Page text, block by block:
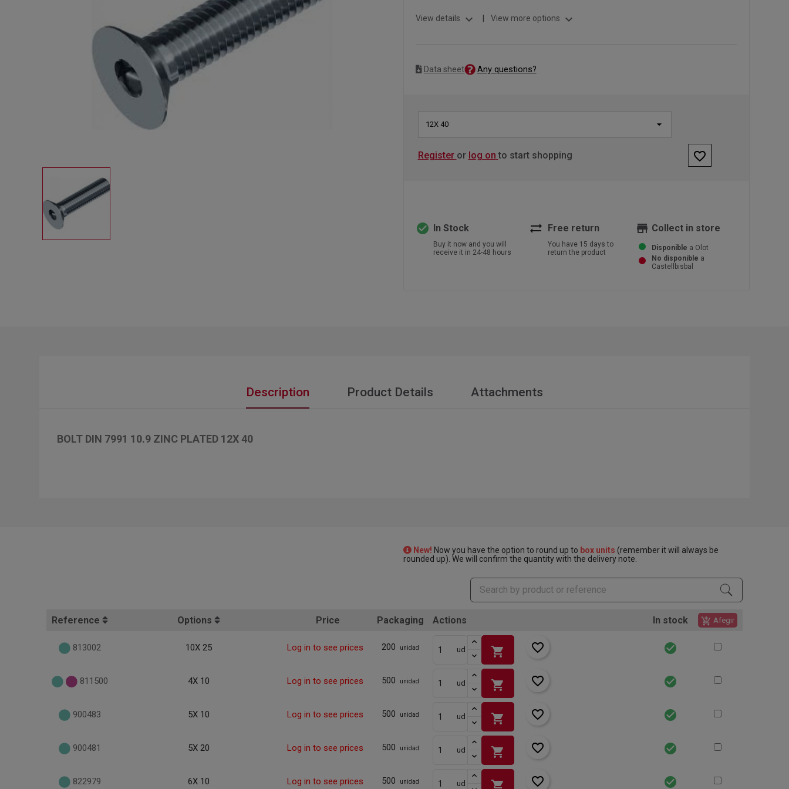
View details expand_more View more options expand_more
Data sheet Any questions?
12X 40
Register or log on to start shopping favorite_border
check_circle In Stock
Buy it now and you will
receive it in 24-48 hours
sync_alt Free return
You have 15 days to
return the product
store Collect in store
Disponible a Olot
No disponible a
Castellbisbal
Description Product Details Attachments
BOLT DIN 7991 10.9 ZINC PLATED 12X 40
New! Now you have the option to round up to box units (remember it will always be
rounded up). We will confirm the quantity with the delivery note.
Reference Options Price Packaging Actions In stock add_shopping_cart Afegir
813002 10X 25 Log in to see prices 200 unidad ud shopping_cart favorite_border check_circle
811500 4X 10 Log in to see prices 500 unidad ud shopping_cart favorite_border check_circle
900483 5X 10 Log in to see prices 500 unidad ud shopping_cart favorite_border check_circle
900481 5X 20 Log in to see prices 500 unidad ud shopping_cart favorite_border check_circle
822979 6X 10 Log in to see prices 500 unidad ud shopping_cart favorite_border check_circle